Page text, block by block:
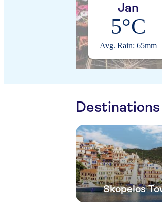
Jan
5°C
Avg. Rain: 65mm
Skopelos